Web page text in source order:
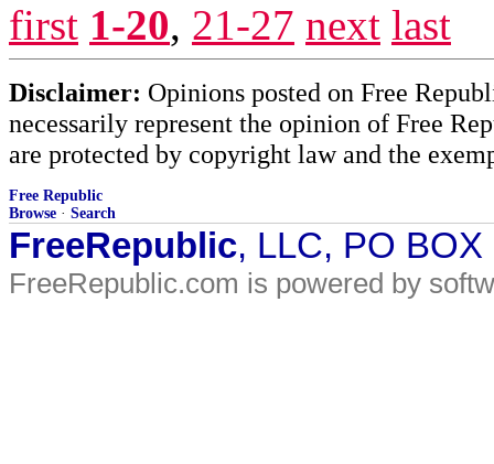
first 1-20, 21-27 next last
Disclaimer: Opinions posted on Free
necessarily represent the opinion of Free
are protected by copyright law and the
Free Republic
Browse · Search
FreeRepublic, LLC, PO
FreeRepublic.com is powered by